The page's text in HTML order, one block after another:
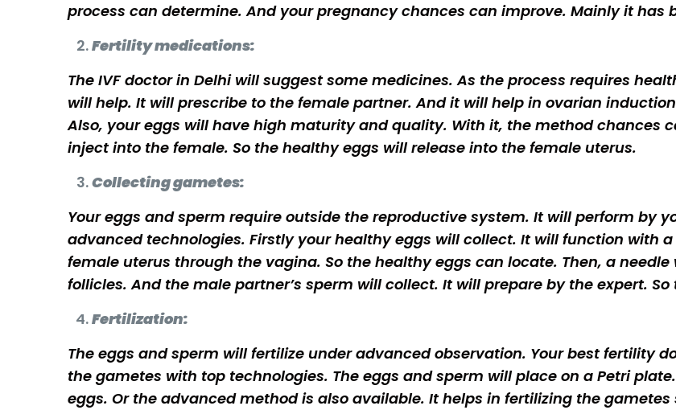
process can determine. And your pregnancy chances can improve. Mainly it has
Fertility medications:
The IVF doctor in Delhi will suggest some medicines. As the process requires
will help. It will prescribe to the female partner. And it will help in ovarian
Also, your eggs will have high maturity and quality. With it, the method chances
inject into the female. So the healthy eggs will release into the female uterus.
Collecting gametes:
Your eggs and sperm require outside the reproductive system. It will perform by
advanced technologies. Firstly your healthy eggs will collect. It will function with
female uterus through the vagina. So the healthy eggs can locate. Then, a
follicles. And the male partner’s sperm will collect. It will prepare by the expert.
Fertilization:
The eggs and sperm will fertilize under advanced observation. Your best fertility
the gametes with top technologies. The eggs and sperm will place on a Petri
eggs. Or the advanced method is also available. It helps in fertilizing the